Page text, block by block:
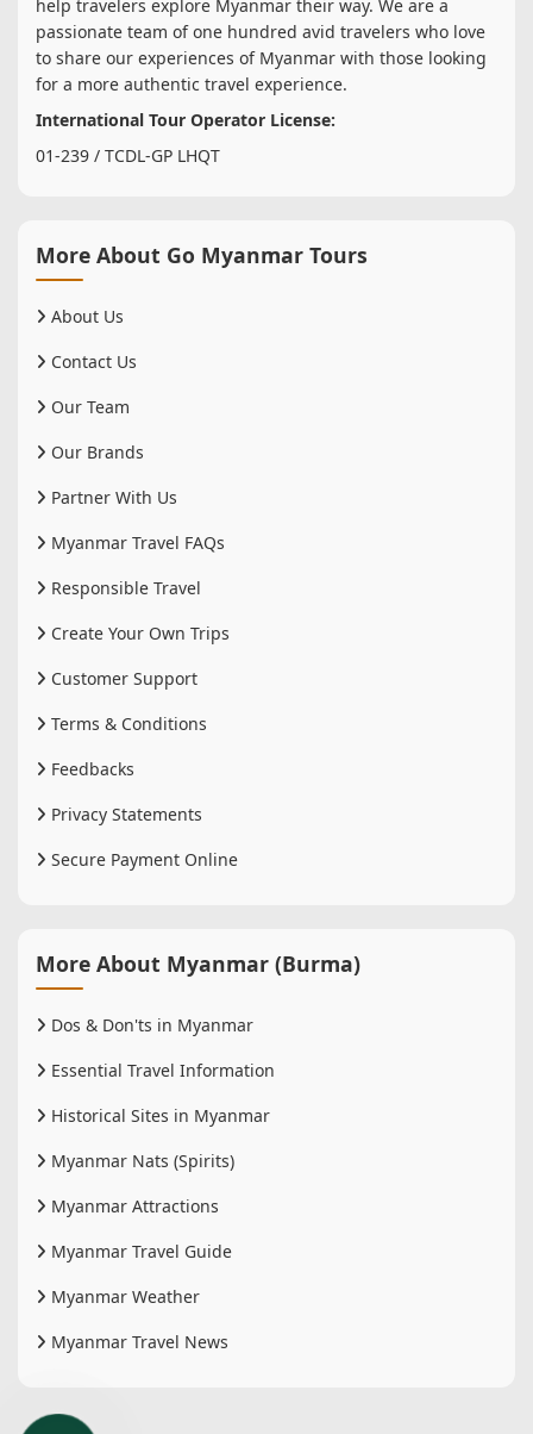
help travelers explore Myanmar their way. We are a
passionate team of one hundred avid travelers who love
to share our experiences of Myanmar with those looking
for a more authentic travel experience.
International Tour Operator License:
01-239 / TCDL-GP LHQT
More About Go Myanmar Tours
About Us
Contact Us
Our Team
Our Brands
Partner With Us
Myanmar Travel FAQs
Responsible Travel
Create Your Own Trips
Customer Support
Terms & Conditions
Feedbacks
Privacy Statements
Secure Payment Online
More About Myanmar (Burma)
Dos & Don'ts in Myanmar
Essential Travel Information
Historical Sites in Myanmar
Myanmar Nats (Spirits)
Myanmar Attractions
Myanmar Travel Guide
Myanmar Weather
Myanmar Travel News